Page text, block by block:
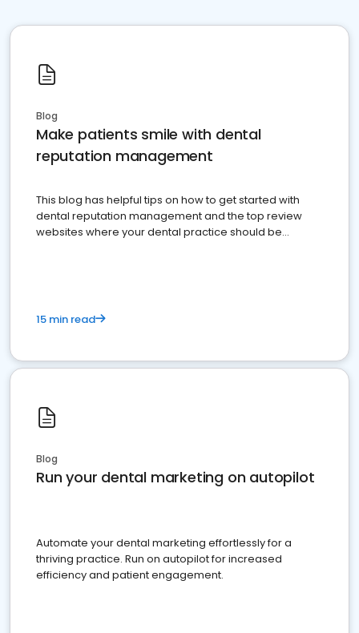
Blog
Make patients smile with dental
reputation management
This blog has helpful tips on how to get started with
dental reputation management and the top review
websites where your dental practice should be
15 min read
Blog
Run your dental marketing on autopilot
Automate your dental marketing effortlessly for a
thriving practice. Run on autopilot for increased
efficiency and patient engagement.